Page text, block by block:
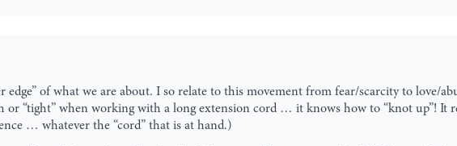
of what we are about. I so relate to this movement from fear/scarcity to love/
“tight” when working with a long extension cord … it knows how to “knot up”! It
… whatever the “cord” that is at hand.)